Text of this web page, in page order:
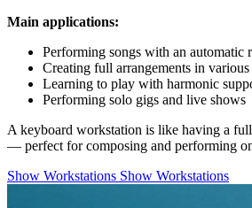
Main applications:
Performing songs with an automatic
Creating full arrangements in various
Learning to play with harmonic
Performing solo gigs and live shows
A keyboard workstation is like having a
— perfect for composing and performing
Show Workstations Show Workstations